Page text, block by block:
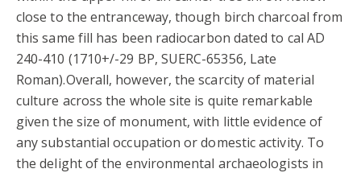
close to the entranceway, though birch charcoal from
this same fill has been radiocarbon dated to cal AD
240-410 (1710+/-29 BP, SUERC-65356, Late
Roman).Overall, however, the scarcity of material
culture across the whole site is quite remarkable
given the size of monument, with little evidence of
any substantial occupation or domestic activity. To
the delight of the environmental archaeologists in